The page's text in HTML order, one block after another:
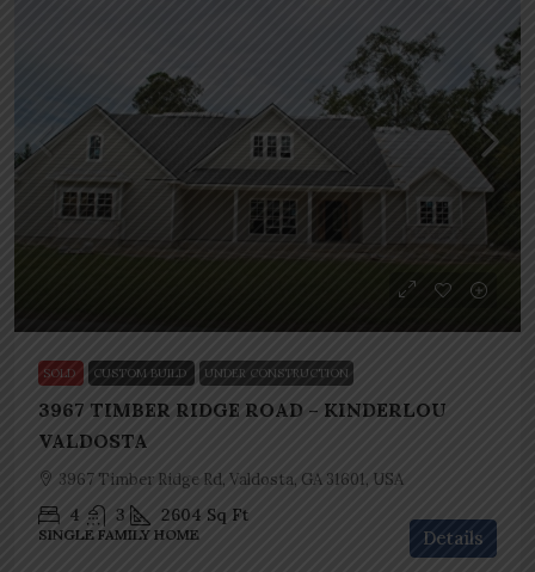
SOLD CUSTOM BUILD UNDER CONSTRUCTION
3967 TIMBER RIDGE ROAD – KINDERLOU
VALDOSTA
3967 Timber Ridge Rd, Valdosta, GA 31601, USA
4 3 2604 Sq Ft
SINGLE FAMILY HOME Details